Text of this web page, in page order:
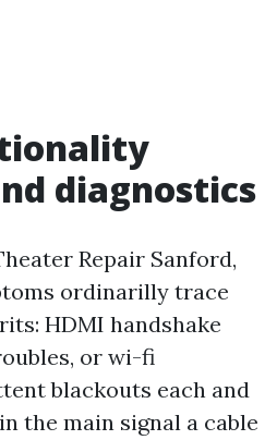
diagnostics
Repair Sanford,
ordinarilly trace
HDMI handshake
or wi-fi
blackouts each and
the main signal a cable